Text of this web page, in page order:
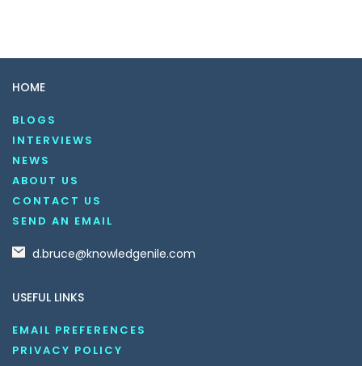
HOME
BLOGS
INTERVIEWS
NEWS
ABOUT US
CONTACT US
SEND AN EMAIL
d.bruce@knowledgenile.com
USEFUL LINKS
EMAIL PREFERENCES
PRIVACY POLICY